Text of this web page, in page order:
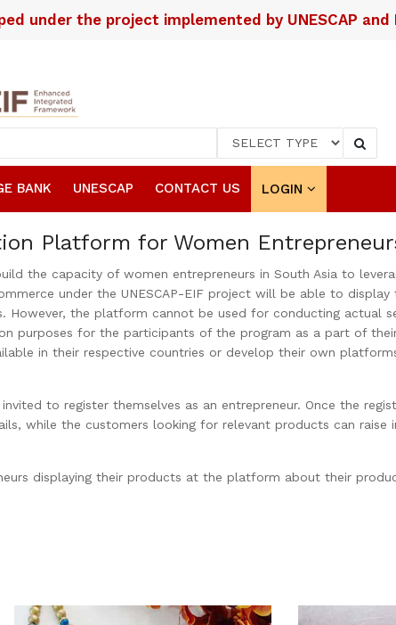
under the project implemented by UNESCAP and
BANK UNESCAP CONTACT US LOGIN
Platform for Women
the capacity of women entrepreneurs in South Asia to
under the UNESCAP-EIF project will be able to
the platform cannot be used for conducting actual
for the participants of the program as a part of their
in their respective countries or develop their own
to register themselves as an entrepreneur. Once the
while the customers looking for relevant products can raise
displaying their products at the platform about their